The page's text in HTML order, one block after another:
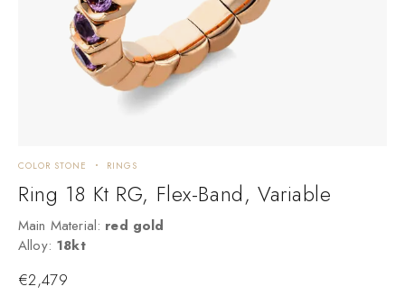
COLOR STONE RINGS
Ring 18 Kt RG, Flex-Band, Variable
Main Material: red gold
Alloy: 18kt
€2,479